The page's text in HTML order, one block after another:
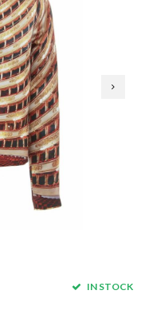
IN STOCK